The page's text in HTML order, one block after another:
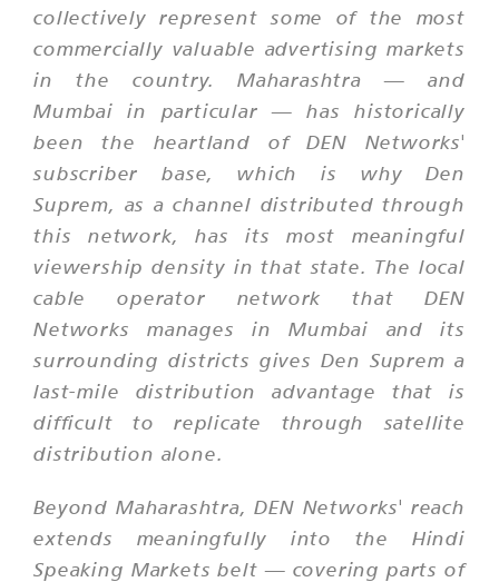
collectively represent some of the most
commercially valuable advertising markets
in the country. Maharashtra — and
Mumbai in particular — has historically
been the heartland of DEN Networks'
subscriber base, which is why Den
Suprem, as a channel distributed through
this network, has its most meaningful
viewership density in that state. The local
cable operator network that DEN
Networks manages in Mumbai and its
surrounding districts gives Den Suprem a
last-mile distribution advantage that is
difficult to replicate through satellite
distribution alone.
Beyond Maharashtra, DEN Networks' reach
extends meaningfully into the Hindi
Speaking Markets belt — covering parts of